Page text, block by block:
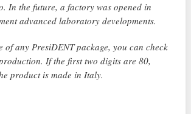
In the future, a factory was opened in
advanced laboratory developments.
of any PresiDENT package, you can check
If the first two digits are 80,
product is made in Italy.